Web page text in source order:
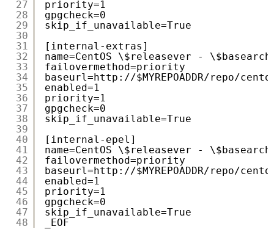
27
28
29
30
31
32
33
34
35
36
37
38
39
40
41
42
43
44
45
46
47
48
priority=1
gpgcheck=0
skip_if_unavailable=True
[internal-extras]
name=CentOS \$releasever -
failovermethod=priority
baseurl=http: //$MYREPOADDR/repo/
enabled=1
priority=1
gpgcheck=0
skip_if_unavailable=True
[internal-epel]
name=CentOS \$releasever -
failovermethod=priority
baseurl=http: //$MYREPOADDR/repo/
enabled=1
priority=1
gpgcheck=0
skip_if_unavailable=True
_EOF